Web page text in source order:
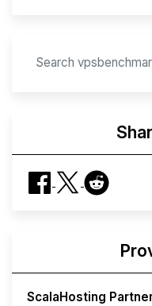
ScalaHosting